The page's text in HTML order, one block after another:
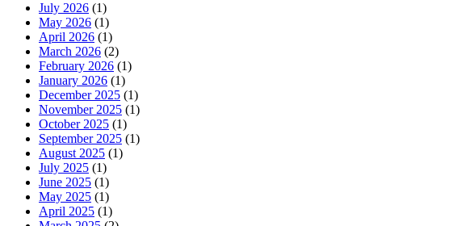
July 2026 (1)
May 2026 (1)
April 2026 (1)
March 2026 (2)
February 2026 (1)
January 2026 (1)
December 2025 (1)
November 2025 (1)
October 2025 (1)
September 2025 (1)
August 2025 (1)
July 2025 (1)
June 2025 (1)
May 2025 (1)
April 2025 (1)